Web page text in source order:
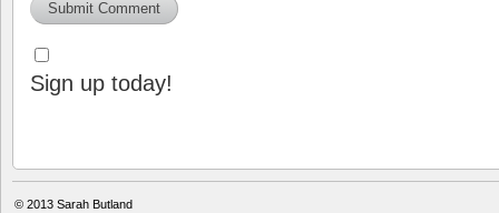
Sign up today!
© 2013 Sarah Butland